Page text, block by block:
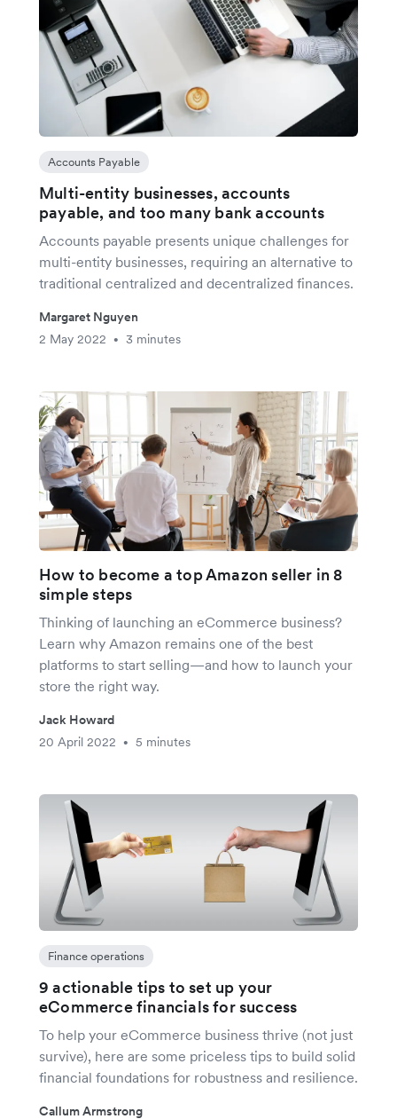
Accounts Payable
Multi-entity businesses, accounts
payable, and too many bank accounts
Accounts payable presents unique challenges for
multi-entity businesses, requiring an alternative to
traditional centralized and decentralized finances.
Margaret Nguyen
2 May 2022
• 3 minutes
How to become a top Amazon seller in 8
simple steps
Thinking of launching an eCommerce business?
Learn why Amazon remains one of the best
platforms to start selling—and how to launch your
store the right way.
Jack Howard
20 April 2022
• 5 minutes
Finance operations
9 actionable tips to set up your
eCommerce financials for success
To help your eCommerce business thrive (not just
survive), here are some priceless tips to build solid
financial foundations for robustness and resilience.
Callum Armstrong